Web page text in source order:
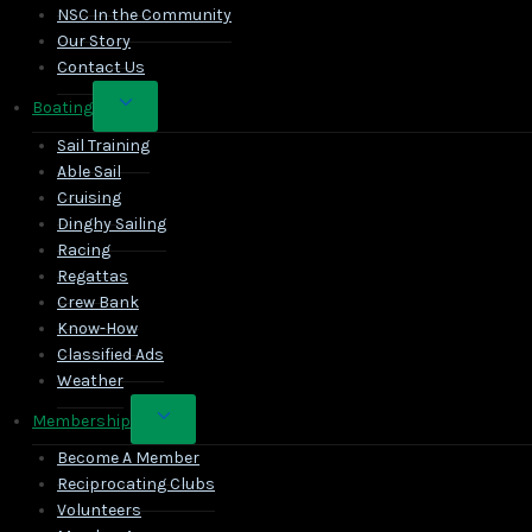
NSC In the Community
Our Story
Contact Us
Boating
Toggle
child
menu
Sail Training
Able Sail
Cruising
Dinghy Sailing
Racing
Regattas
Crew Bank
Know-How
Classified Ads
Weather
Membership
Toggle
child
menu
Become A Member
Reciprocating Clubs
Volunteers